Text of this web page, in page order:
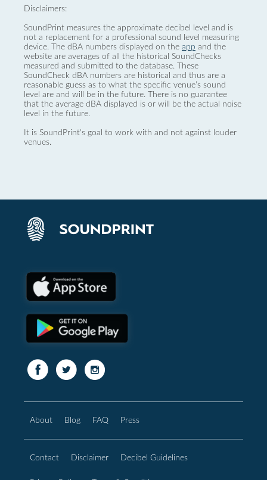
Disclaimers:
SoundPrint measures the approximate decibel level and is
not a replacement for a professional sound level measuring
device. The dBA numbers displayed on the app and the
website are averages of all the historical SoundChecks
measured and submitted to the database. These
SoundCheck dBA numbers are historical and thus are a
reasonable guess as to what the specific venue’s sound
level are and will be in the future. There is no guarantee
that the average dBA displayed is or will be the actual noise
level in the future.
It is SoundPrint's goal to work with and not against louder
venues.
About Blog FAQ Press
Contact Disclaimer Decibel Guidelines